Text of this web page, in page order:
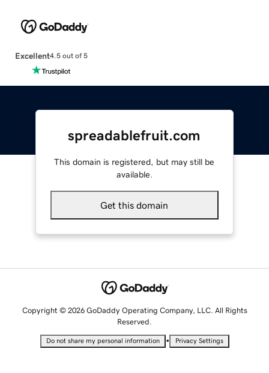
Excellent4.5 out of 5
spreadablefruit.com
This domain is registered, but may still be
available.
Get this domain
Copyright © 2026 GoDaddy Operating Company, LLC. All Rights
Reserved.
Do not share my personal information • Privacy Settings